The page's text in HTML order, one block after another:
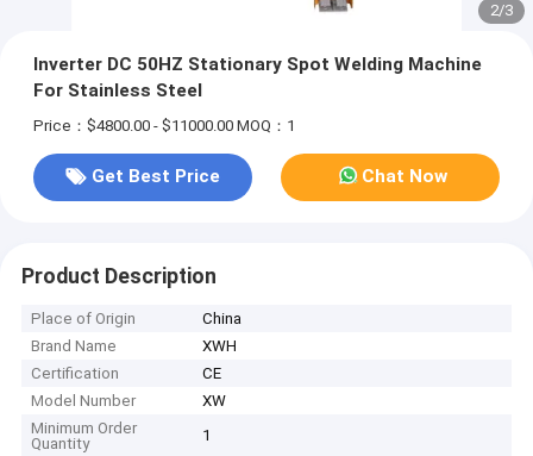
2/3
Inverter DC 50HZ Stationary Spot Welding Machine
For Stainless Steel
Price：$4800.00 - $11000.00 MOQ：1
Get Best Price Chat Now
Product Description
Place of Origin
China
Brand Name
XWH
Certification
CE
Model Number
XW
Minimum Order
Quantity
1